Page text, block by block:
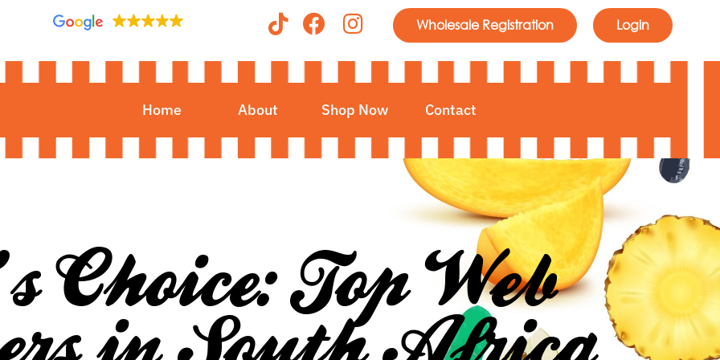
Wholesale Registration Login
Home About Shop Now Contact
Choice: Top Web